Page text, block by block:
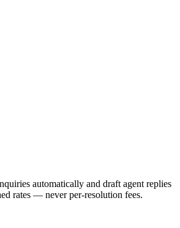
automatically and draft agent replies
rates — never per-resolution fees.